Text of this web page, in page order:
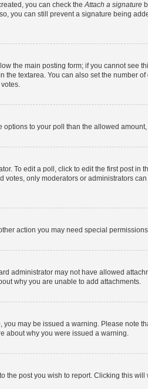
you can check theAttach a signature
you can still prevent a signature being
the main posting form; if you cannot see
textarea. You can also set the number
to your poll than the allowed
To edit a poll, click to edit the first post
only moderators or administrators
action you may need special
administrator may not have allowed
why you are unable to add attachments.
may be issued a warning. Please note
about why you were issued a warning.
post you wish to report. Clicking this